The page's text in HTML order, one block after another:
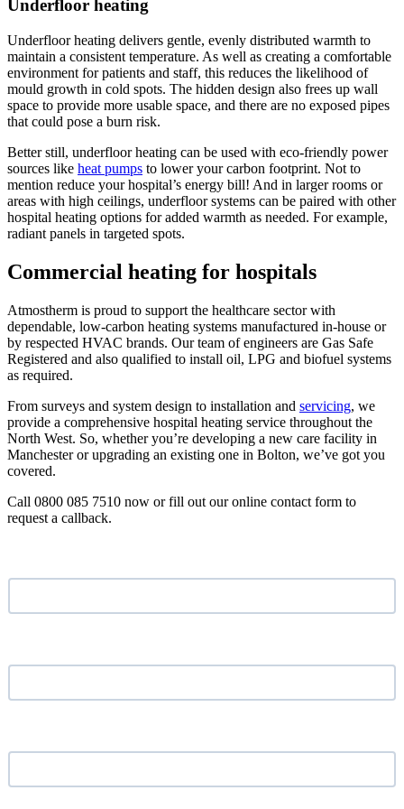
Underfloor heating
Underfloor heating delivers gentle, evenly distributed warmth to
maintain a consistent temperature. As well as creating a comfortable
environment for patients and staff, this reduces the likelihood of
mould growth in cold spots. The hidden design also frees up wall
space to provide more usable space, and there are no exposed pipes
that could pose a burn risk.
Better still, underfloor heating can be used with eco-friendly power
sources like heat pumps to lower your carbon footprint. Not to
mention reduce your hospital’s energy bill! And in larger rooms or
areas with high ceilings, underfloor systems can be paired with other
hospital heating options for added warmth as needed. For example,
radiant panels in targeted spots.
Commercial heating for hospitals
Atmostherm is proud to support the healthcare sector with
dependable, low-carbon heating systems manufactured in-house or
by respected HVAC brands. Our team of engineers are Gas Safe
Registered and also qualified to install oil, LPG and biofuel systems
as required.
From surveys and system design to installation and servicing, we
provide a comprehensive hospital heating service throughout the
North West. So, whether you’re developing a new care facility in
Manchester or upgrading an existing one in Bolton, we’ve got you
covered.
Call 0800 085 7510 now or fill out our online contact form to
request a callback.